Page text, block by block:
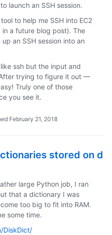
launch an SSH session.
to help me SSH into EC2
in a future blog post). The
an SSH session into an
ssh but the input and
trying to figure it out —
Truly one of those
you see it.
February 21, 2018
stored on d
large Python job, I ran
that a dictionary I was
too big to fit into RAM.
some time.
DiskDict/